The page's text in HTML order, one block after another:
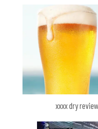
xxxx dry